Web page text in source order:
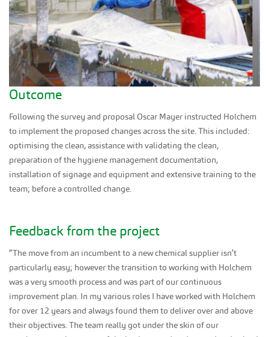
Outcome
Following the survey and proposal Oscar Mayer instructed Holchem
to implement the proposed changes across the site. This included:
optimising the clean, assistance with validating the clean,
preparation of the hygiene management documentation,
installation of signage and equipment and extensive training to the
team; before a controlled change.
Feedback from the project
“The move from an incumbent to a new chemical supplier isn’t
particularly easy; however the transition to working with Holchem
was a very smooth process and was part of our continuous
improvement plan. In my various roles I have worked with Holchem
for over 12 years and always found them to deliver over and above
their objectives. The team really got under the skin of our